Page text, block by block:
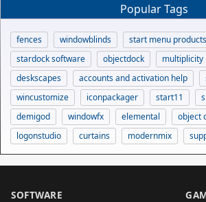
Popular Tags
fences windowblinds
start menu products
stardock software
objectdock multiplicity
deskscapes
accounts and activation help
wincustomize
iconpackager start11
demigod
windowfx elemental
object
logonstudio
curtains modernmix
SOFTWARE